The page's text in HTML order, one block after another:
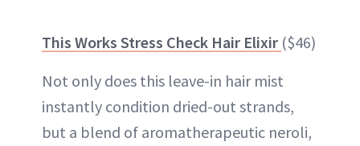
This Works Stress Check Hair Elixir ($46)
Not only does this leave-in hair mist
instantly condition dried-out strands,
but a blend of aromatherapeutic neroli,